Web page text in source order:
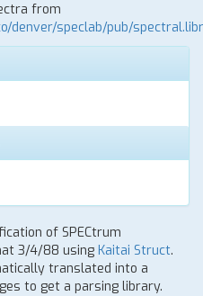
from
denver/speclab/pub/
of SPECtrum
3/4/88 using Kaitai Struct.
translated into a
to get a parsing library.